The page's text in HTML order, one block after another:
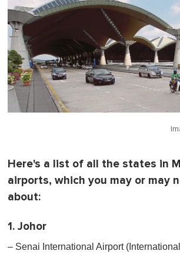
i
u
t
e
,
0
Here's a list of all the states in
airports, which you may or may
about:
1. Johor
– Senai International Airport